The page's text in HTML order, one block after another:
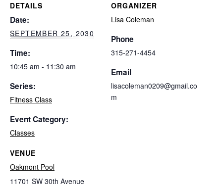
DETAILS
Date:
SEPTEMBER 25, 2030
Time:
10:45 am - 11:30 am
Series:
Fitness Class
Event Category:
Classes
VENUE
Oakmont Pool
11701 SW 30th Avenue
ORGANIZER
Lisa Coleman
Phone
315-271-4454
Email
lisacoleman0209@gmail.co
m